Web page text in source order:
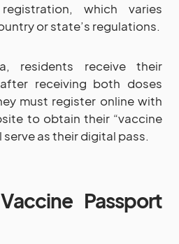
which varies
or state’s regulations.
residents receive their
receiving both doses
must register online with
to obtain their “vaccine
as their digital pass.
Passport